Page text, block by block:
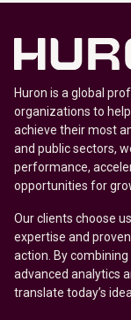
Huron is a global
organizations to
achieve their most
and public sectors,
performance,
opportunities for
Our clients choose
expertise and
action. By
advanced analytics
translate today’s